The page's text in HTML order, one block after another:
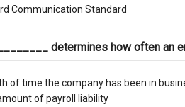
Communication Standard
determines how often an
of time the company has been in
of payroll liability